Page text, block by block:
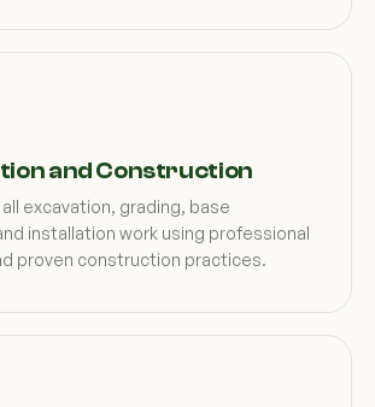
and Construction
excavation, grading, base
installation work using professional
proven construction practices.